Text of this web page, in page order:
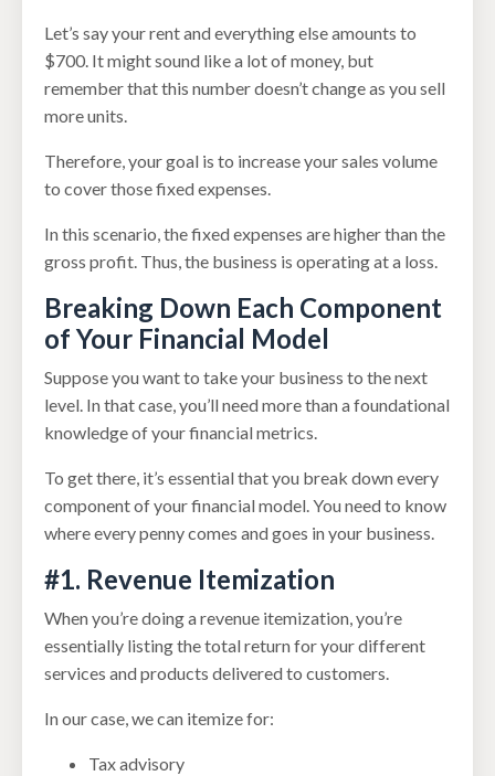
Let’s say your rent and everything else amounts to
$700. It might sound like a lot of money, but
remember that this number doesn’t change as you sell
more units.
Therefore, your goal is to increase your sales volume
to cover those fixed expenses.
In this scenario, the fixed expenses are higher than the
gross profit. Thus, the business is operating at a loss.
Breaking Down Each Component
of Your Financial Model
Suppose you want to take your business to the next
level. In that case, you’ll need more than a foundational
knowledge of your financial metrics.
To get there, it’s essential that you break down every
component of your financial model. You need to know
where every penny comes and goes in your business.
#1. Revenue Itemization
When you’re doing a revenue itemization, you’re
essentially listing the total return for your different
services and products delivered to customers.
In our case, we can itemize for:
Tax advisory